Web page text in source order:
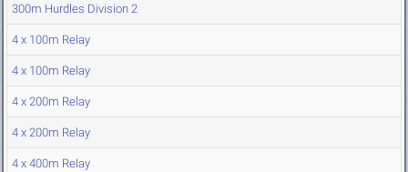
300m Hurdles Division 2
4 x 100m Relay
4 x 100m Relay
4 x 200m Relay
4 x 200m Relay
4 x 400m Relay